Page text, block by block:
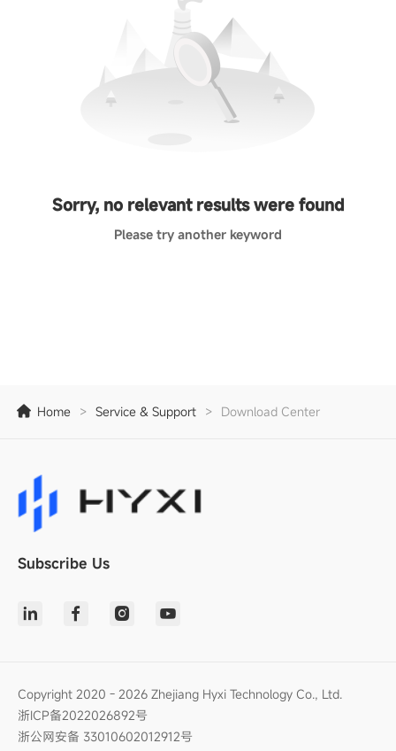
Sorry, no relevant results were found
Please try another keyword
Home > Service & Support > Download Center
Subscribe Us
Copyright 2020 - 2026 Zhejiang Hyxi Technology Co., Ltd.
浙ICP备2022026892号
浙公网安备 33010602012912号